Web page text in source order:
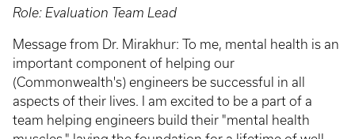
Role: Evaluation Team Lead
Message from Dr. Mirakhur: To me, mental health is an
important component of helping our
(Commonwealth's) engineers be successful in all
aspects of their lives. I am excited to be a part of a
team helping engineers build their "mental health